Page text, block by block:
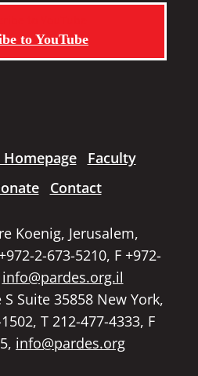
to YouTube
Homepage
Faculty
Contact
Koenig, Jerusalem,
2-673-5210, F +972-
info@pardes.org.il
S Suite 35858 New York,
T 212-477-4333, F
info@pardes.org